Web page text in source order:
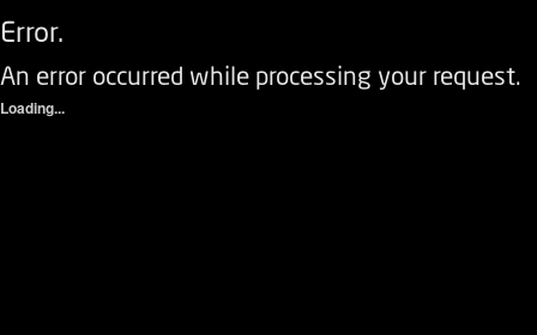
Error.
An error occurred while processing your request.
Loading...